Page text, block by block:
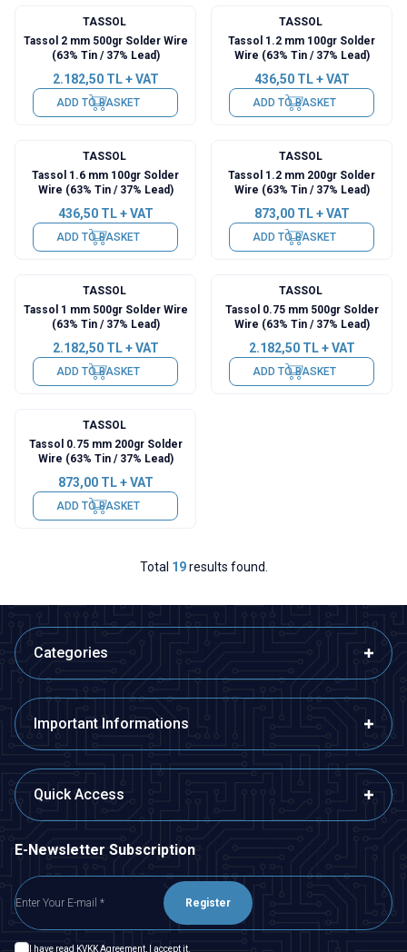
TASSOL
Tassol 2 mm 500gr Solder Wire
(63% Tin / 37% Lead)
2.182,50TL + VAT
ADD TO BASKET
TASSOL
Tassol 1.2 mm 100gr Solder
Wire (63% Tin / 37% Lead)
436,50TL + VAT
ADD TO BASKET
TASSOL
Tassol 1.6 mm 100gr Solder
Wire (63% Tin / 37% Lead)
436,50TL + VAT
ADD TO BASKET
TASSOL
Tassol 1.2 mm 200gr Solder
Wire (63% Tin / 37% Lead)
873,00TL + VAT
ADD TO BASKET
TASSOL
Tassol 1 mm 500gr Solder Wire
(63% Tin / 37% Lead)
2.182,50TL + VAT
ADD TO BASKET
TASSOL
Tassol 0.75 mm 500gr Solder
Wire (63% Tin / 37% Lead)
2.182,50TL + VAT
ADD TO BASKET
TASSOL
Tassol 0.75 mm 200gr Solder
Wire (63% Tin / 37% Lead)
873,00TL + VAT
ADD TO BASKET
Total 19results found.
Categories
Important Informations
Quick Access
E-Newsletter Subscription
Register
I have read KVKK Agreement , I accept it.